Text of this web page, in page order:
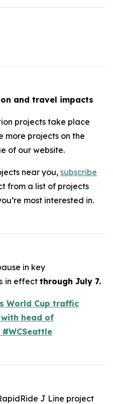
and travel impacts
projects take place
more projects on the
of our website.
near you, subscribe
from a list of projects
most interested in.
in key
in effect through July 7.
World Cup traffic
head of
J Line project